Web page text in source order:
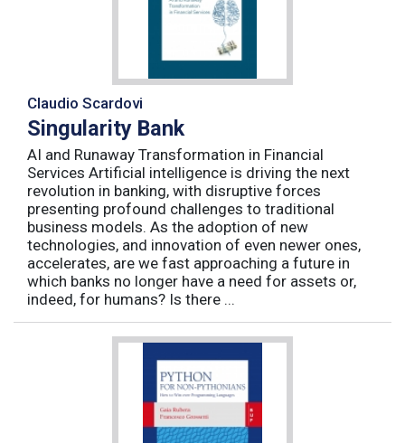
Claudio Scardovi
Singularity Bank
AI and Runaway Transformation in Financial
Services Artificial intelligence is driving the next
revolution in banking, with disruptive forces
presenting profound challenges to traditional
business models. As the adoption of new
technologies, and innovation of even newer ones,
accelerates, are we fast approaching a future in
which banks no longer have a need for assets or,
indeed, for humans? Is there ...